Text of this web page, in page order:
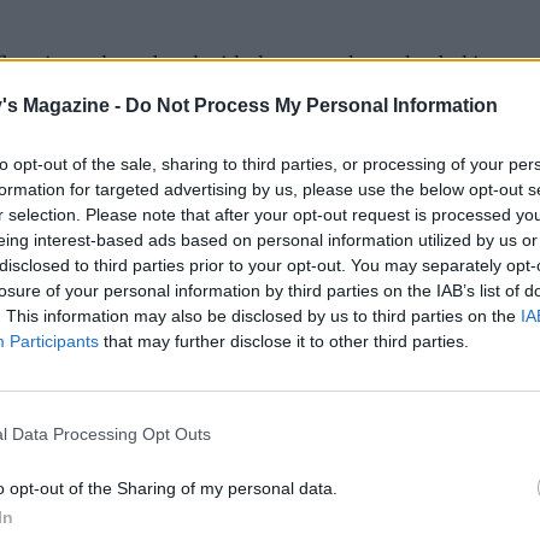
Magazine - Do Not Process My Personal Information
opt-out of the sale, sharing to third parties, or processing of your
for targeted advertising by us, please use the below opt-out
selection. Please note that after your opt-out request is processed
interest-based ads based on personal information utilized by us
to third parties prior to your opt-out. You may separately
of your personal information by third parties on the IAB’s list of
This information may also be disclosed by us to third parties on the
Participants that may further disclose it to other third parties.
Data Processing Opt Outs
opt-out of the Sharing of my personal data.
into a large bowl with the custard powder, baking
pinch of fine salt. Mix well, then add the butter and,
sugar. Make a well in the centre and stir in the egg,
buttermilk with a round-bladed knife until the dough
adding a little more buttermilk if needed – it
Tip out onto a lightly floured surface and briefly
domed round about 20cm in diameter, 3cm thick,
to over-work it. Transfer to a greased baking sheet. Using
(about halfway down), then spoon the fresh custard in.
rhubarb and scatter over the sugar.
25-30 minutes or until risen and golden.
reserved rhubarb syrup into a small pan, bring to the boil